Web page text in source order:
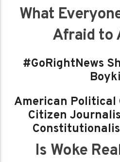
What
Afraid to
#GoRightNews
American
Citizen
Is Woke